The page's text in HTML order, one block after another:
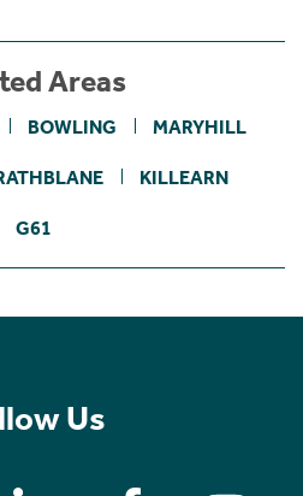
Areas
BOWLING MARYHILL
KILLEARN
G61
Us